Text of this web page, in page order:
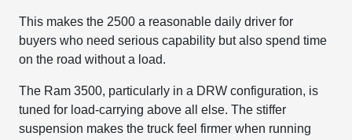
This makes the 2500 a reasonable daily driver for
buyers who need serious capability but also spend time
on the road without a load.
The Ram 3500, particularly in a DRW configuration, is
tuned for load-carrying above all else. The stiffer
suspension makes the truck feel firmer when running